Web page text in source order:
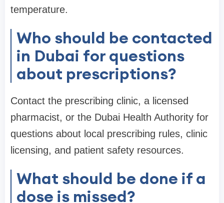
temperature.
Who should be contacted
in Dubai for questions
about prescriptions?
Contact the prescribing clinic, a licensed
pharmacist, or the Dubai Health Authority for
questions about local prescribing rules, clinic
licensing, and patient safety resources.
What should be done if a
dose is missed?